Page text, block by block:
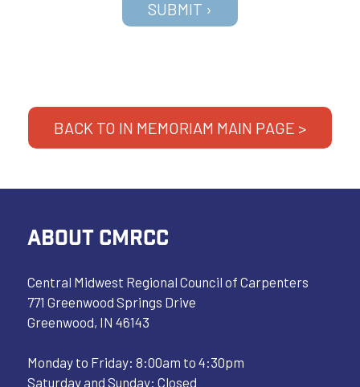
BACK TO IN MEMORIAM MAIN PAGE >
ABOUT CMRCC
Central Midwest Regional Council of Carpenters
771 Greenwood Springs Drive
Greenwood, IN 46143
Monday to Friday: 8:00am to 4:30pm
Saturday and Sunday: Closed